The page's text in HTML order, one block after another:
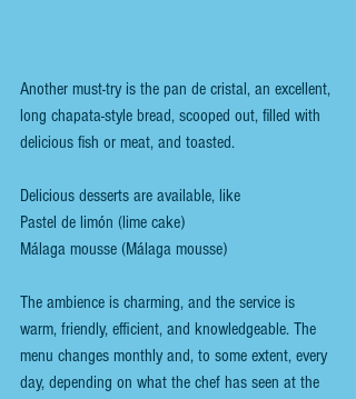
Another must-try is the pan de cristal, an excellent,
long chapata-style bread, scooped out, filled with
delicious fish or meat, and toasted.
Delicious desserts are available, like
Pastel de limón (lime cake)
Málaga mousse (Málaga mousse)
The ambience is charming, and the service is
warm, friendly, efficient, and knowledgeable. The
menu changes monthly and, to some extent, every
day, depending on what the chef has seen at the